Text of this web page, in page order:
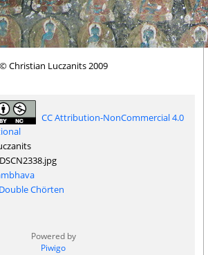
© Christian Luczanits 2009
CC Attribution-NonCommercial 4.0
Double Chörten
Powered by
Piwigo